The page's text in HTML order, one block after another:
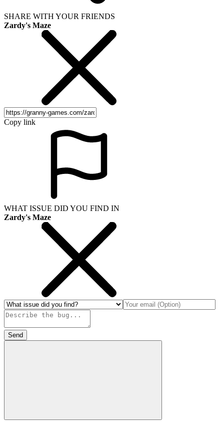
SHARE WITH YOUR FRIENDS
Zardy's Maze
Copy link
WHAT ISSUE DID YOU FIND IN
Zardy's Maze
Send